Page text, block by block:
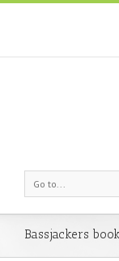
Go to...
Bassjackers